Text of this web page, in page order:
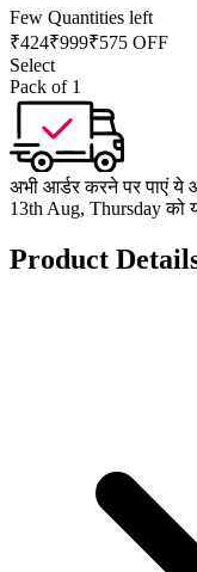
Few Quantities left
₹424₹999₹575 OFF
Select
Pack of 1
अभी आर्डर करने पर पाएं ये
13th Aug, Thursday को
Product